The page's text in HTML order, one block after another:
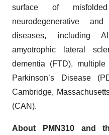
surface of
neurodegenerative
diseases, including
amyotrophic lateral
dementia (FTD),
Parkinson’s Disease
Cambridge,
(CAN).
About PMN310 and